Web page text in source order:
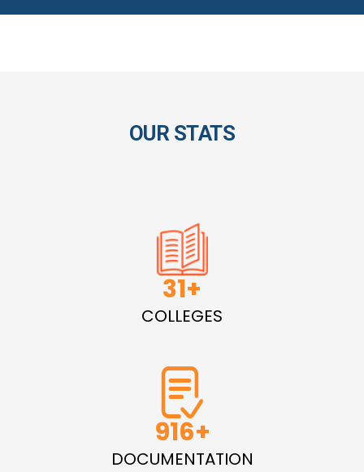
OUR STATS
45
COLLEGES
1335
DOCUMENTATION